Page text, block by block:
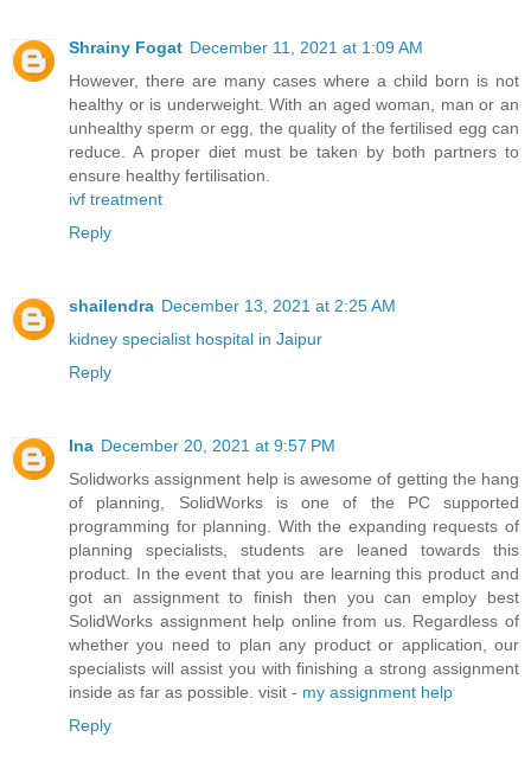
Shrainy Fogat December 11, 2021 at 1:09 AM
However, there are many cases where a child born is not
healthy or is underweight. With an aged woman, man or an
unhealthy sperm or egg, the quality of the fertilised egg can
reduce. A proper diet must be taken by both partners to
ensure healthy fertilisation.
ivf treatment
Reply
shailendra December 13, 2021 at 2:25 AM
kidney specialist hospital in Jaipur
Reply
Ina December 20, 2021 at 9:57 PM
Solidworks assignment help is awesome of getting the hang
of planning, SolidWorks is one of the PC supported
programming for planning. With the expanding requests of
planning specialists, students are leaned towards this
product. In the event that you are learning this product and
got an assignment to finish then you can employ best
SolidWorks assignment help online from us. Regardless of
whether you need to plan any product or application, our
specialists will assist you with finishing a strong assignment
inside as far as possible. visit - my assignment help
Reply